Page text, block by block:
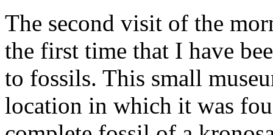
The second visit of the
the first time that I have
to fossils. This small
location in which it was